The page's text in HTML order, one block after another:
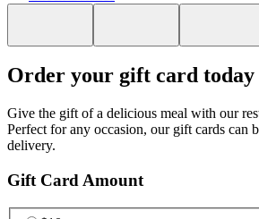
Order your gift card today
Give the gift of a delicious meal with our
Perfect for any occasion, our gift cards can
delivery.
Gift Card Amount